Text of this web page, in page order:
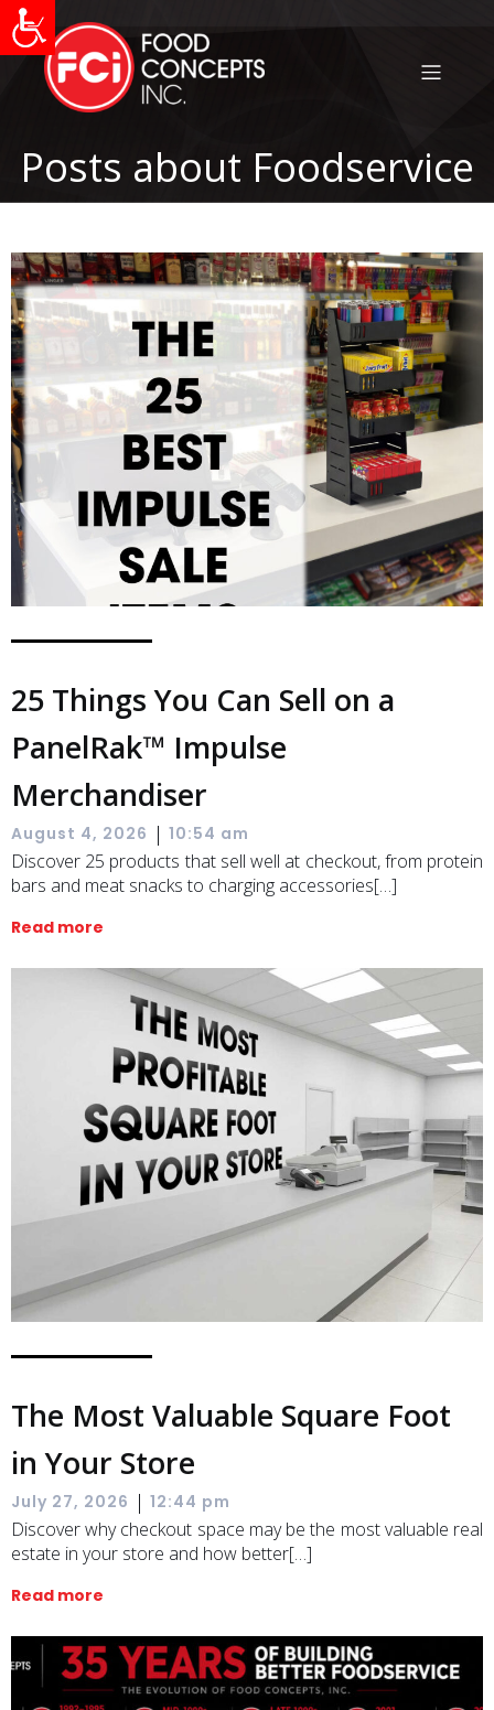
Posts about Foodservice
25 Things You Can Sell on a
PanelRak™ Impulse
Merchandiser
August 4, 2026 | 10:54 am
Discover 25 products that sell well at checkout, from protein
bars and meat snacks to charging accessories[…]
Read more
The Most Valuable Square Foot
in Your Store
July 27, 2026 | 12:44 pm
Discover why checkout space may be the most valuable real
estate in your store and how better[…]
Read more